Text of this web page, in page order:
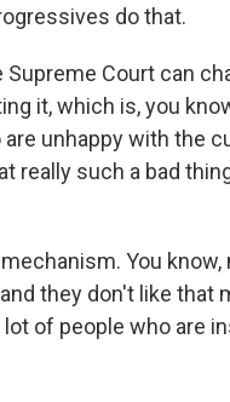
do that.
Supreme Court can
it, which is, you
unhappy with the
really such a bad
You
they don't like that
lot of people who are